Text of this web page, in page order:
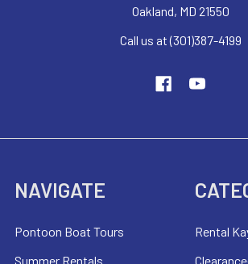
Oakland, MD 21550
Call us at (301)387-4199
NAVIGATE
Pontoon Boat Tours
Summer Rentals
Rental